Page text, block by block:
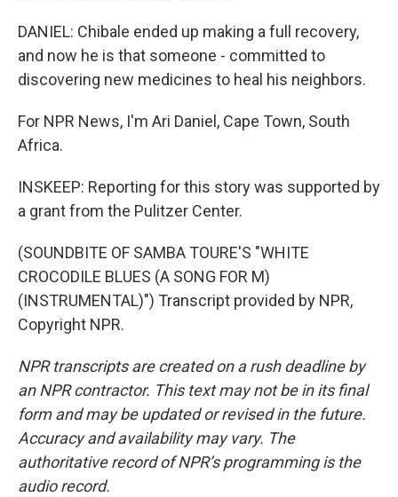
DANIEL: Chibale ended up making a full recovery,
and now he is that someone - committed to
discovering new medicines to heal his neighbors.
For NPR News, I'm Ari Daniel, Cape Town, South
Africa.
INSKEEP: Reporting for this story was supported by
a grant from the Pulitzer Center.
(SOUNDBITE OF SAMBA TOURE'S "WHITE
CROCODILE BLUES (A SONG FOR M)
(INSTRUMENTAL)") Transcript provided by NPR,
Copyright NPR.
NPR transcripts are created on a rush deadline by
an NPR contractor. This text may not be in its final
form and may be updated or revised in the future.
Accuracy and availability may vary. The
authoritative record of NPR’s programming is the
audio record.